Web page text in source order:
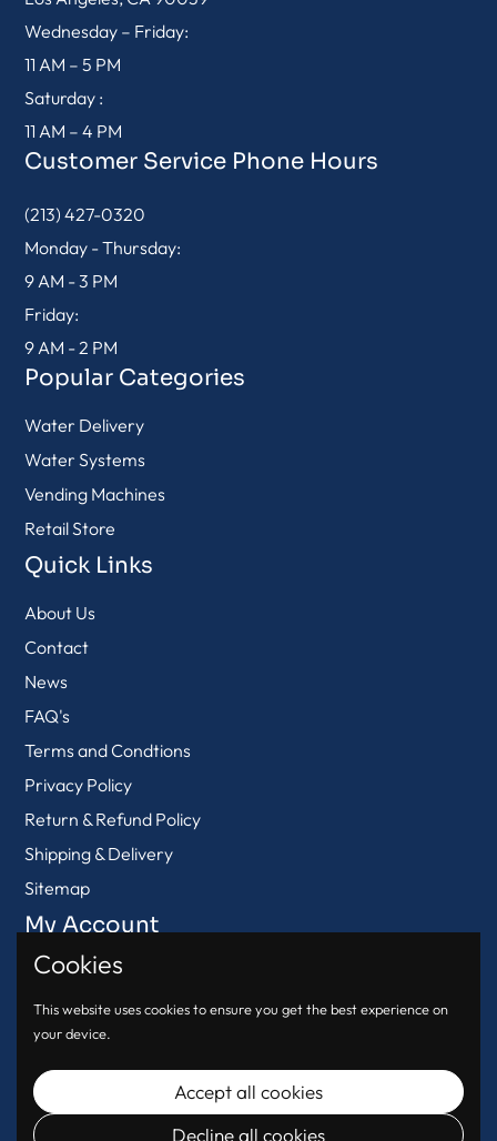
Wednesday – Friday:
11 AM – 5 PM
Saturday :
11 AM – 4 PM
Customer Service Phone Hours
(213) 427-0320
Monday - Thursday:
9 AM - 3 PM
Friday:
9 AM - 2 PM
Popular Categories
Water Delivery
Water Systems
Vending Machines
Retail Store
Quick Links
About Us
Contact
News
FAQ's
Terms and Condtions
Privacy Policy
Return & Refund Policy
Shipping & Delivery
Sitemap
My Account
View Cart
Login
Register
Cookies
This website uses cookies to ensure you get the best experience on
your device.
Accept all cookies
Decline all cookies